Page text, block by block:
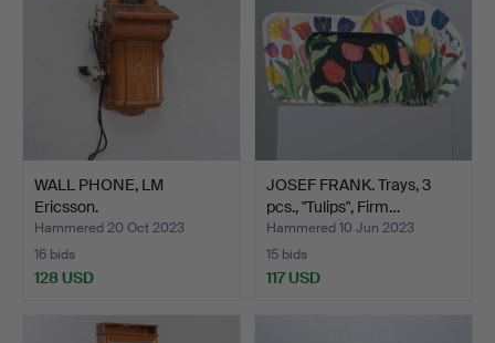
WALL PHONE, LM
Ericsson.
Hammered 20 Oct 2023
16 bids
128 USD
JOSEF FRANK. Trays, 3
pcs., "Tulips", Firm…
Hammered 10 Jun 2023
15 bids
117 USD